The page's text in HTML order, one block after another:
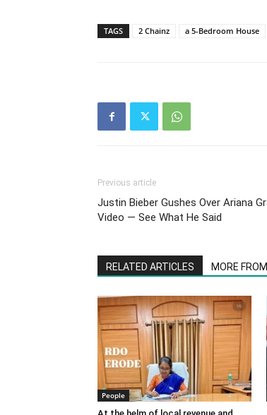
TAGS 2 Chainz a 5-Bedroom House
Previous article
Justin Bieber Gushes Over Ariana
Video — See What He Said
RELATED ARTICLES MORE
People